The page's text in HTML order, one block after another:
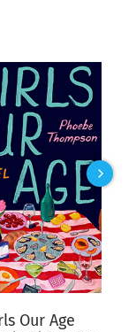
Charlotte
a statue of the
search to find
missing. With the
and
on a quest
marvelous as the
she’s been
claim on her own
exhilaration of
Our Age